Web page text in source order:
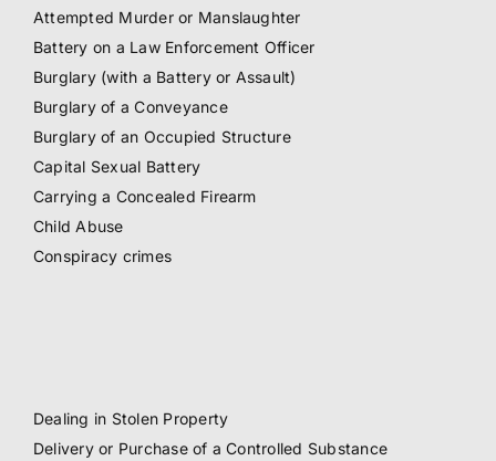
Attempted Murder or Manslaughter
Battery on a Law Enforcement Officer
Burglary (with a Battery or Assault)
Burglary of a Conveyance
Burglary of an Occupied Structure
Capital Sexual Battery
Carrying a Concealed Firearm
Child Abuse
Conspiracy crimes
Dealing in Stolen Property
Delivery or Purchase of a Controlled Substance